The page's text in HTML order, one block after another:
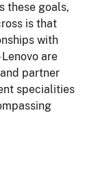
these goals,
is that
with
are
partner
specialities